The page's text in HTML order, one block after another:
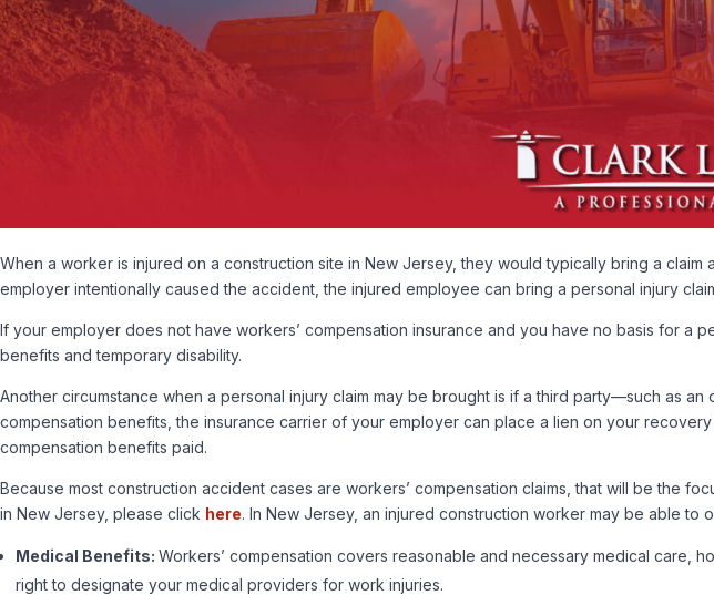
When a worker is injured on a construction site in New Jersey, they would typically bring a
employer intentionally caused the accident, the injured employee can bring a personal injury
If your employer does not have workers’ compensation insurance and you have no basis for a
benefits and temporary disability.
Another circumstance when a personal injury claim may be brought is if a third party—such as
compensation benefits, the insurance carrier of your employer can place a lien on your
compensation benefits paid.
Because most construction accident cases are workers’ compensation claims, that will be the
in New Jersey, please click here. In New Jersey, an injured construction worker may be able to
Medical Benefits: Workers’ compensation covers reasonable and necessary medical care,
right to designate your medical providers for work injuries.